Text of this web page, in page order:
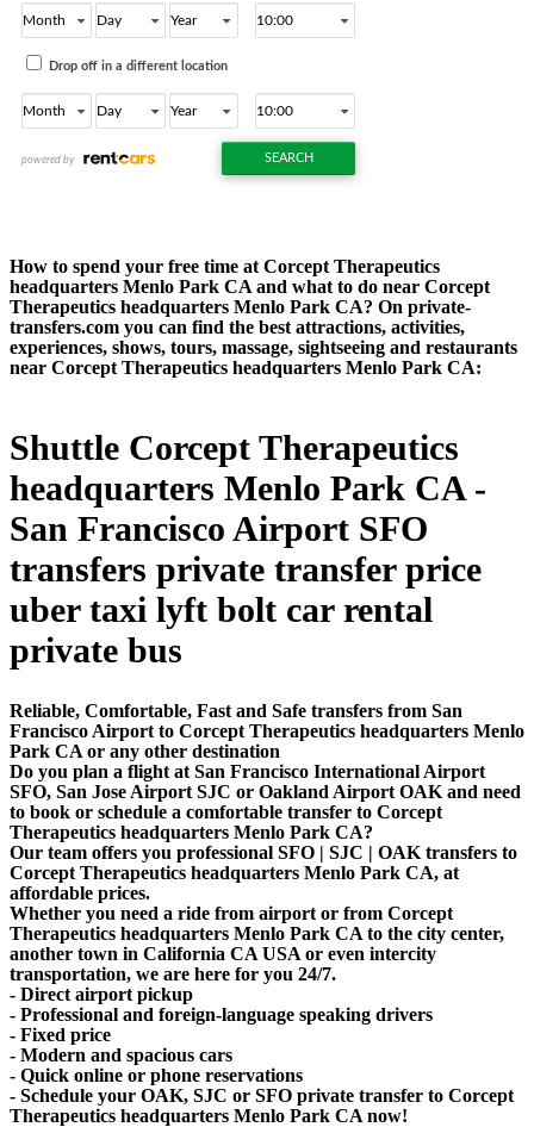
How to spend your free time at Corcept Therapeutics
headquarters Menlo Park CA and what to do near Corcept
Therapeutics headquarters Menlo Park CA? On private-
transfers.com you can find the best attractions, activities,
experiences, shows, tours, massage, sightseeing and restaurants
near Corcept Therapeutics headquarters Menlo Park CA:
Shuttle Corcept Therapeutics
headquarters Menlo Park CA -
San Francisco Airport SFO
transfers private transfer price
uber taxi lyft bolt car rental
private bus
Reliable, Comfortable, Fast and Safe transfers from San
Francisco Airport to Corcept Therapeutics headquarters Menlo
Park CA or any other destination
Do you plan a flight at San Francisco International Airport
SFO, San Jose Airport SJC or Oakland Airport OAK and need
to book or schedule a comfortable transfer to Corcept
Therapeutics headquarters Menlo Park CA?
Our team offers you professional SFO | SJC | OAK transfers to
Corcept Therapeutics headquarters Menlo Park CA, at
affordable prices.
Whether you need a ride from airport or from Corcept
Therapeutics headquarters Menlo Park CA to the city center,
another town in California CA USA or even intercity
transportation, we are here for you 24/7.
- Direct airport pickup
- Professional and foreign-language speaking drivers
- Fixed price
- Modern and spacious cars
- Quick online or phone reservations
- Schedule your OAK, SJC or SFO private transfer to Corcept
Therapeutics headquarters Menlo Park CA now!